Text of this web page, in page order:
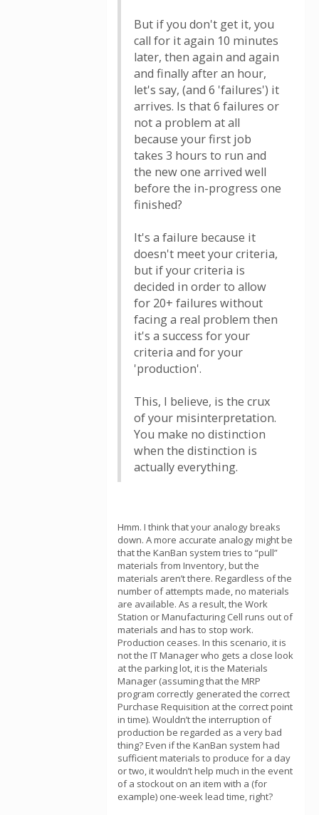
But if you don't get it, you
call for it again 10 minutes
later, then again and again
and finally after an hour,
let's say, (and 6 'failures') it
arrives. Is that 6 failures or
not a problem at all
because your first job
takes 3 hours to run and
the new one arrived well
before the in-progress one
finished?
It's a failure because it
doesn't meet your criteria,
but if your criteria is
decided in order to allow
for 20+ failures without
facing a real problem then
it's a success for your
criteria and for your
'production'.
This, I believe, is the crux
of your misinterpretation.
You make no distinction
when the distinction is
actually everything.
Hmm. I think that your analogy breaks
down. A more accurate analogy might be
that the KanBan system tries to “pull”
materials from Inventory, but the
materials aren’t there. Regardless of the
number of attempts made, no materials
are available. As a result, the Work
Station or Manufacturing Cell runs out of
materials and has to stop work.
Production ceases. In this scenario, it is
not the IT Manager who gets a close look
at the parking lot, it is the Materials
Manager (assuming that the MRP
program correctly generated the correct
Purchase Requisition at the correct point
in time). Wouldn’t the interruption of
production be regarded as a very bad
thing? Even if the KanBan system had
sufficient materials to produce for a day
or two, it wouldn’t help much in the event
of a stockout on an item with a (for
example) one-week lead time, right?